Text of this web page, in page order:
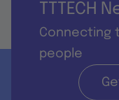
TTTECH
Connecting
people